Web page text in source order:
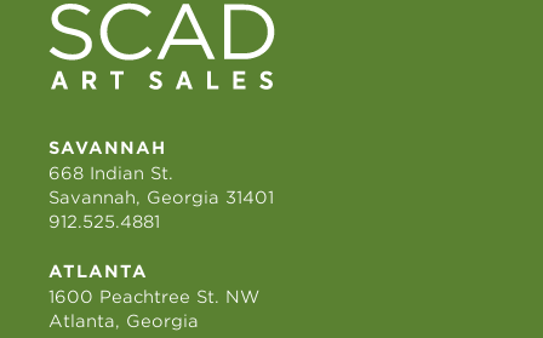
SAVANNAH
668 Indian St.
Savannah, Georgia 31401
912.525.4881
ATLANTA
1600 Peachtree St. NW
Atlanta, Georgia